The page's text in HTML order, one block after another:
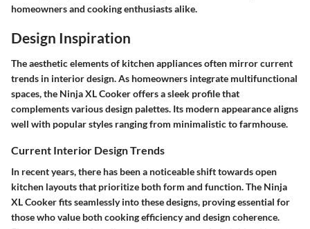
homeowners and cooking enthusiasts alike.
Design Inspiration
The aesthetic elements of kitchen appliances often mirror current
trends in interior design. As homeowners integrate multifunctional
spaces, the Ninja XL Cooker offers a sleek profile that
complements various design palettes. Its modern appearance aligns
well with popular styles ranging from minimalistic to farmhouse.
Current Interior Design Trends
In recent years, there has been a noticeable shift towards open
kitchen layouts that prioritize both form and function. The Ninja
XL Cooker fits seamlessly into these designs, proving essential for
those who value both cooking efficiency and design coherence.